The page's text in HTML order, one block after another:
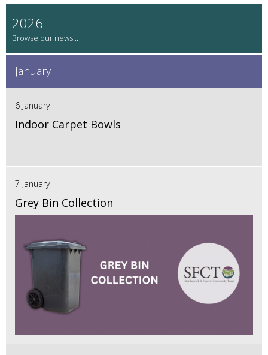
2026
January
6 January
Indoor Carpet Bowls
7 January
Grey Bin Collection